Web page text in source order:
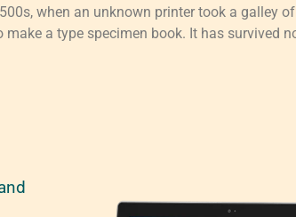
when an unknown printer took a galley
make a type specimen book. It has survived